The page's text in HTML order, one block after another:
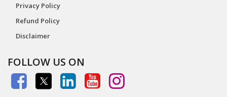
Privacy Policy
Refund Policy
Disclaimer
FOLLOW US ON